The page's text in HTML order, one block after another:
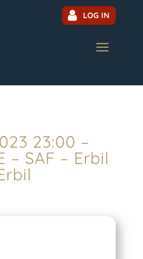
LOG IN
23:00 –
– SAF – Erbil